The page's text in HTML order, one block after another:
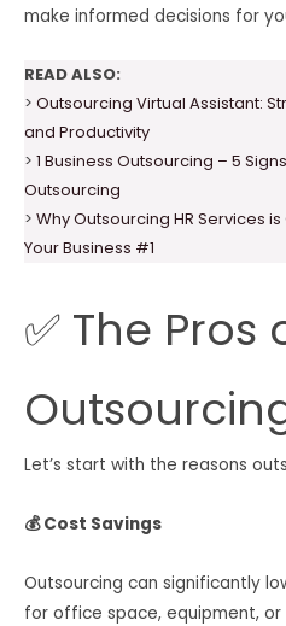
make informed decisions for
READ ALSO:
> Outsourcing Virtual Assistant:
and Productivity
> 1 Business Outsourcing – 5
Outsourcing
> Why Outsourcing HR Services
Your Business #1
✅ The Pros
Let’s start with the reasons
💰 Cost Savings
Outsourcing can significantly
for office space, equipment,